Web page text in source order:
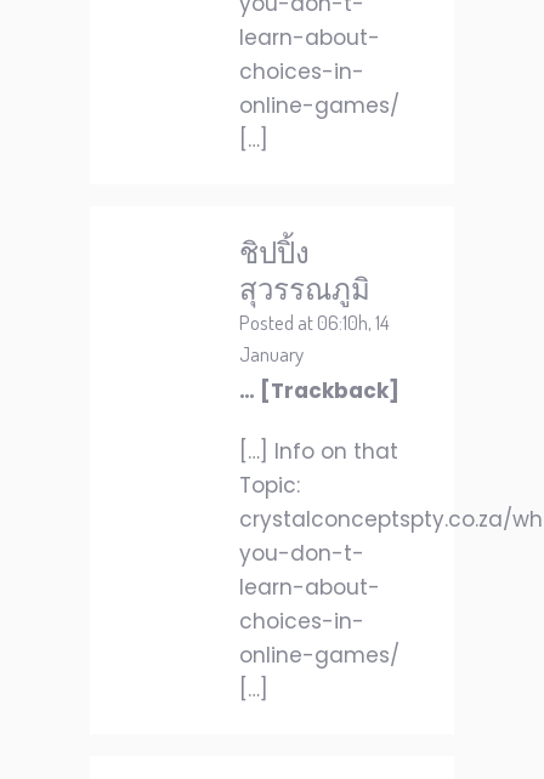
learn-about-
choices-in-
online-games/
[…]
ชิปปิ้ง
สุวรรณภูมิ
Posted at 06:10h, 14
January
… [Trackback]
[…] Info on that
Topic:
crystalconceptspty.co.za/
you-don-t-
learn-about-
choices-in-
online-games/
[…]